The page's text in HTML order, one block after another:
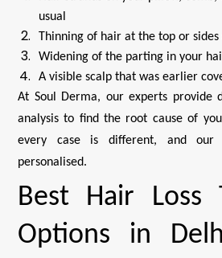
usual
Thinning of hair at the top or sides
Widening of the parting in your
A visible scalp that was earlier
At Soul Derma, our experts provide
analysis to find the root cause of
every case is different, and our
personalised.
Best Hair Loss
Options in